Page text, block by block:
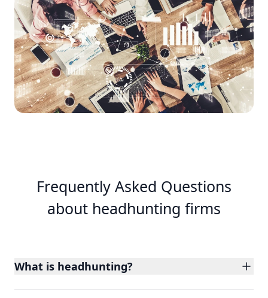
Frequently Asked Questions
about headhunting firms
What is headhunting?